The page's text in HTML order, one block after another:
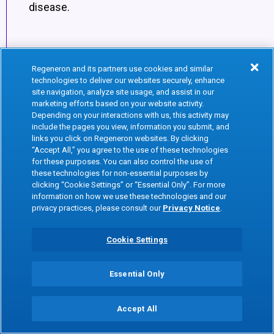
disease.
Taichung Veterans General Hospital
Collaboration (Taiwan)
In collaboration with Taichung Veterans
General Hospital, we are linking genetics and
longitudinal electronic medical record (EMR)
data from 100,000 patients in the health
system.
risk of heart disease and diabetes
We discovered that inhibition of the
genein humans and mice is associated with
Regeneron and its partners use cookies and similar
technologies to deliver our websites securely, enhance
site navigation, analyze site usage, and assist in our
marketing efforts based on your website activity.
Depending on your interactions with us, this activity may
include the pages you view, information you submit, and
links you click on Regeneron websites. By clicking
“Accept All,” you agree to the use of these technologies
for these purposes. You can also control the use of
these technologies for non-essential purposes by
clicking “Cookie Settings” or “Essential Only”. For more
information on how we use these technologies and our
privacy practices, please consult our Privacy Notice.
Cookie Settings
Essential Only
Accept All